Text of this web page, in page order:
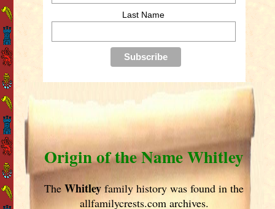
Last Name
Origin of the Name Whitley
TheWhitleyfamily history was found in the
allfamilycrests.com archives.